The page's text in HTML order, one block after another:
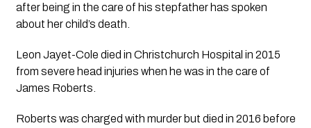
after being in the care of his stepfather has spoken
about her child’s death.
Leon Jayet-Cole died in Christchurch Hospital in 2015
from severe head injuries when he was in the care of
James Roberts.
Roberts was charged with murder but died in 2016 before